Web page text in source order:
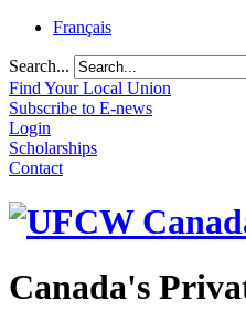
Français
Search...
Find Your Local Union
Subscribe to E-news
Login
Scholarships
Contact
Canada's